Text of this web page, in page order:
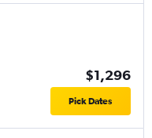
$1,296
Pick Dates